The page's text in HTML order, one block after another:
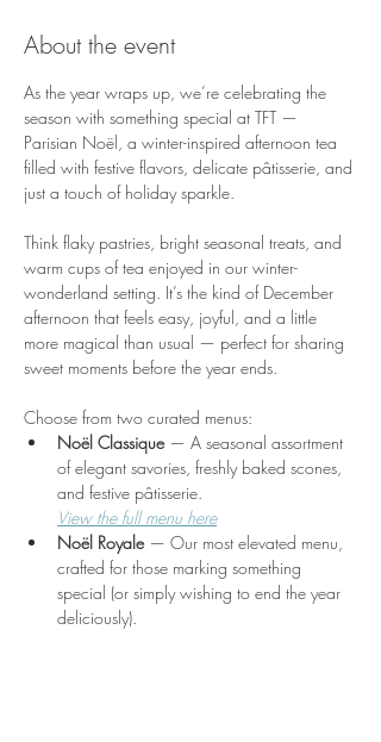
About the event
As the year wraps up, we’re celebrating the
season with something special at TFT —
Parisian Noël, a winter-inspired afternoon tea
filled with festive flavors, delicate pâtisserie, and
just a touch of holiday sparkle.
Think flaky pastries, bright seasonal treats, and
warm cups of tea enjoyed in our winter-
wonderland setting. It’s the kind of December
afternoon that feels easy, joyful, and a little
more magical than usual — perfect for sharing
sweet moments before the year ends.
Choose from two curated menus:
Noël Classique — A seasonal assortment
of elegant savories, freshly baked scones,
and festive pâtisserie.
View the full menu here
Noël Royale — Our most elevated menu,
crafted for those marking something
special (or simply wishing to end the year
deliciously).